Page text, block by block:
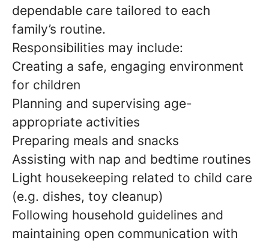
dependable care tailored to each
family’s routine.
Responsibilities may include:
Creating a safe, engaging environment
for children
Planning and supervising age-
appropriate activities
Preparing meals and snacks
Assisting with nap and bedtime routines
Light housekeeping related to child care
(e.g. dishes, toy cleanup)
Following household guidelines and
maintaining open communication with